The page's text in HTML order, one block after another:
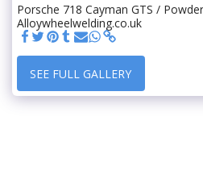
Porsche 718 Cayman GTS /
Alloywheelwelding.co.uk
SEE FULL GALLERY